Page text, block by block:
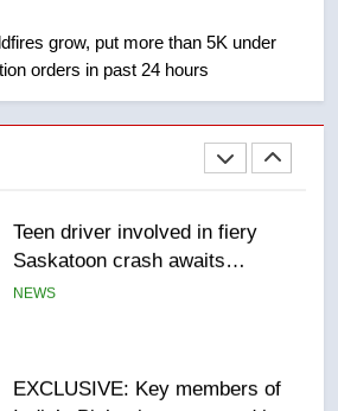
grow, put more than 5K under
orders in past 24 hours
Saskatoon crash awaits
sentencing – Saskatoon
EXCLUSIVE: Key members of
India’s Bishnoi gang named in